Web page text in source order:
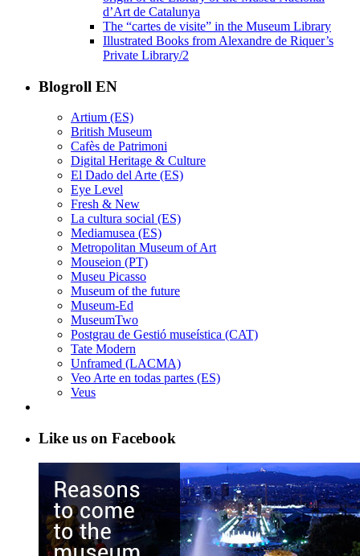
d’Art de Catalunya
The “cartes de visite” in the Museum Library
Illustrated Books from Alexandre de Riquer’s
Private Library/2
Blogroll EN
Artium (ES)
British Museum
Cafès de Patrimoni
Digital Heritage & Culture
El Dado del Arte (ES)
Eye Level
Fresh & New
La cultura social (ES)
Mediamusea (ES)
Metropolitan Museum of Art
Mouseion (PT)
Museu Picasso
Museum of the future
Museum-Ed
MuseumTwo
Postgrau de Gestió museística (CAT)
Tate Modern
Unframed (LACMA)
Veo Arte en todas partes (ES)
Veus
Like us on Facebook